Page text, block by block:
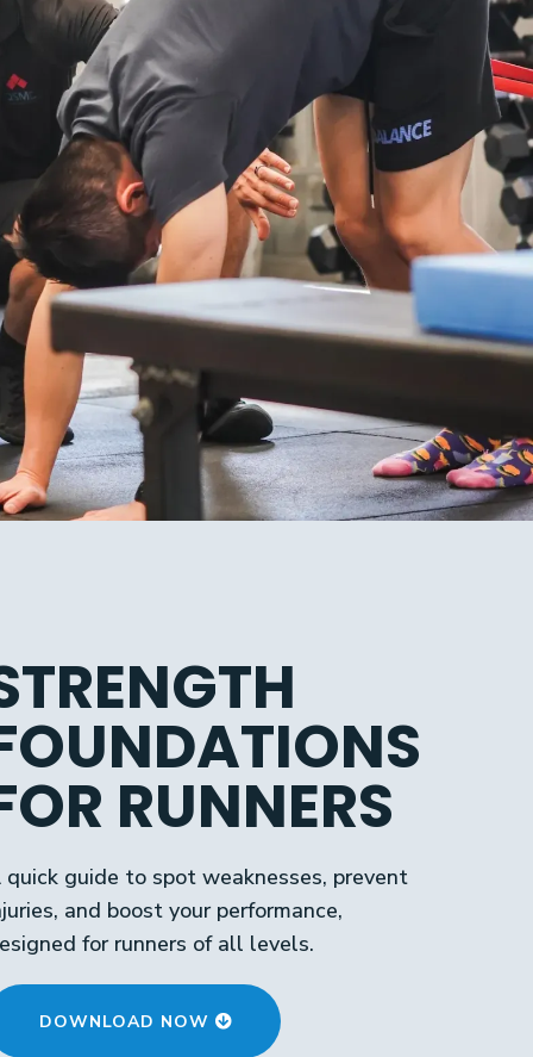
RUNNERS
quick guide to spot weaknesses, prevent
and boost your performance,
for runners of all levels.
DOWNLOAD NOW